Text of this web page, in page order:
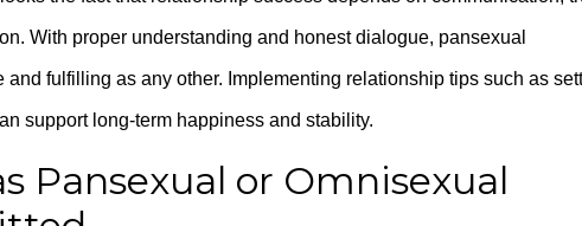
With proper understanding and honest dialogue, pansexual
fulfilling as any other. Implementing relationship tips such as
support long-term happiness and stability.
Pansexual or Omnisexual